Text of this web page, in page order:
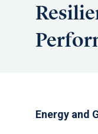
Energy and